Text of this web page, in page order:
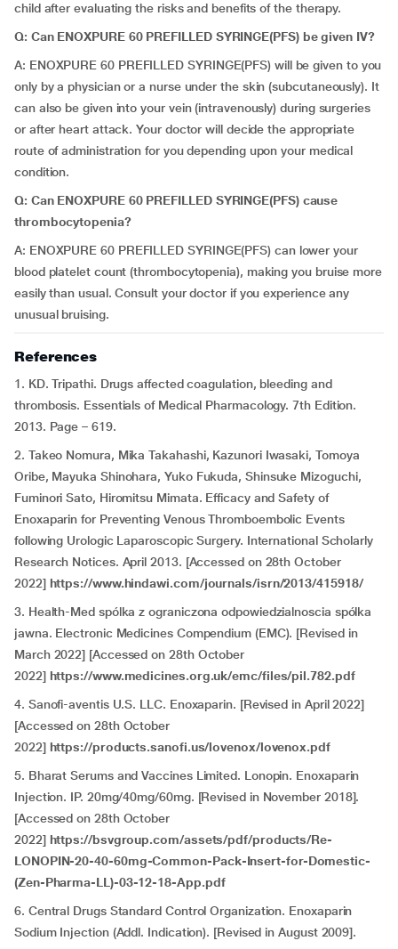
child after evaluating the risks and benefits of the therapy.
Q: Can ENOXPURE 60 PREFILLED SYRINGE(PFS) be given IV?
A: ENOXPURE 60 PREFILLED SYRINGE(PFS) will be given to you
only by a physician or a nurse under the skin (subcutaneously). It
can also be given into your vein (intravenously) during surgeries
or after heart attack. Your doctor will decide the appropriate
route of administration for you depending upon your medical
condition.
Q: Can ENOXPURE 60 PREFILLED SYRINGE(PFS) cause
thrombocytopenia?
A: ENOXPURE 60 PREFILLED SYRINGE(PFS) can lower your
blood platelet count (thrombocytopenia), making you bruise more
easily than usual. Consult your doctor if you experience any
unusual bruising.
References
1. KD. Tripathi. Drugs affected coagulation, bleeding and
thrombosis. Essentials of Medical Pharmacology. 7th Edition.
2013. Page – 619.
2. Takeo Nomura, Mika Takahashi, Kazunori Iwasaki, Tomoya
Oribe, Mayuka Shinohara, Yuko Fukuda, Shinsuke Mizoguchi,
Fuminori Sato, Hiromitsu Mimata. Efficacy and Safety of
Enoxaparin for Preventing Venous Thromboembolic Events
following Urologic Laparoscopic Surgery. International Scholarly
Research Notices. April 2013. [Accessed on 28th October
2022] https://www.hindawi.com/journals/isrn/2013/415918/
3. Health-Med spólka z ograniczona odpowiedzialnoscia spólka
jawna. Electronic Medicines Compendium (EMC). [Revised in
March 2022] [Accessed on 28th October
2022] https://www.medicines.org.uk/emc/files/pil.782.pdf
4. Sanofi-aventis U.S. LLC. Enoxaparin. [Revised in April 2022]
[Accessed on 28th October
2022] https://products.sanofi.us/lovenox/lovenox.pdf
5. Bharat Serums and Vaccines Limited. Lonopin. Enoxaparin
Injection. IP. 20mg/40mg/60mg. [Revised in November 2018].
[Accessed on 28th October
2022] https://bsvgroup.com/assets/pdf/products/Re-
LONOPIN-20-40-60mg-Common-Pack-Insert-for-Domestic-
(Zen-Pharma-LL)-03-12-18-App.pdf
6. Central Drugs Standard Control Organization. Enoxaparin
Sodium Injection (Addl. Indication). [Revised in August 2009].